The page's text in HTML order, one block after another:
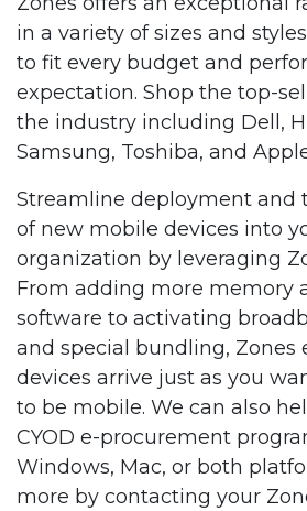
in a variety of sizes and
to fit every budget and
expectation. Shop the top-
the industry including Dell,
Samsung, Toshiba, and
Streamline deployment and
of new mobile devices into
organization by leveraging
From adding more memory
software to activating
and special bundling, Zones
devices arrive just as you
to be mobile. We can also
CYOD e-procurement
Windows, Mac, or both
more by contacting your